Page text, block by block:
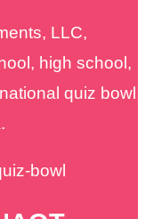
LLC,
high school,
quiz bowl
bowl